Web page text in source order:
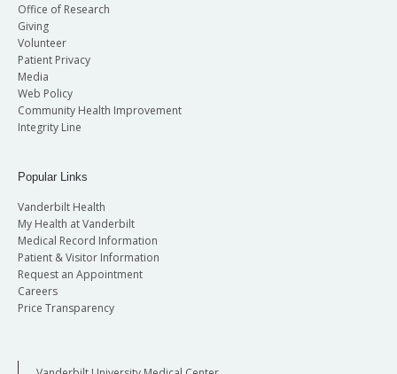
Office of Research
Giving
Volunteer
Patient Privacy
Media
Web Policy
Community Health Improvement
Integrity Line
Popular Links
Vanderbilt Health
My Health at Vanderbilt
Medical Record Information
Patient & Visitor Information
Request an Appointment
Careers
Price Transparency